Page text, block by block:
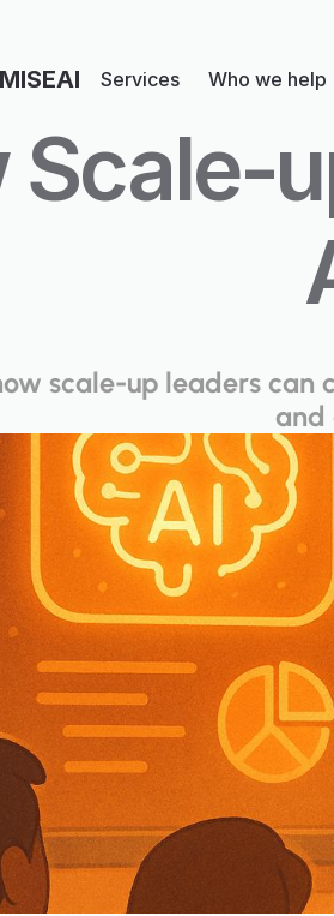
Services Who we help
scale-up leaders can
and